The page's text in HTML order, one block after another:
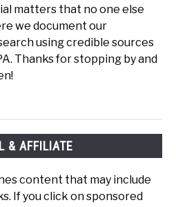
matters that no one else
we document our
using credible sources
Thanks for stopping by and
& AFFILIATE
content that may include
If you click on sponsored